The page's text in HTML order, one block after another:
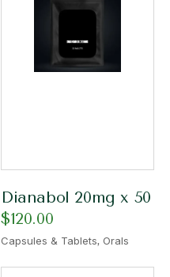
Dianabol 20mg x 50
$120.00
Capsules & Tablets, Orals